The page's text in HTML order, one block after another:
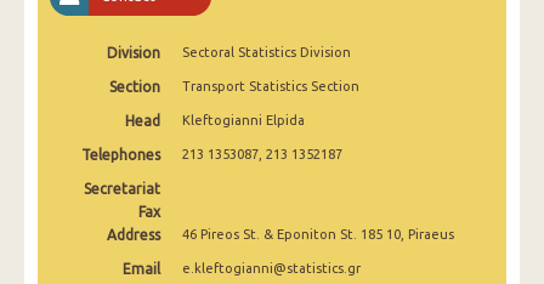
May 2025
April 2025
January 2025
December 2024
Division Sectoral Statistics Division
Section Transport Statistics Section
Head Kleftogianni Elpida
Telephones 213 1353087, 213 1352187
Secretariat
Fax
Address
46 Pireos St. & Eponiton St. 185 10, Piraeus
Email e.kleftogianni@statistics.gr